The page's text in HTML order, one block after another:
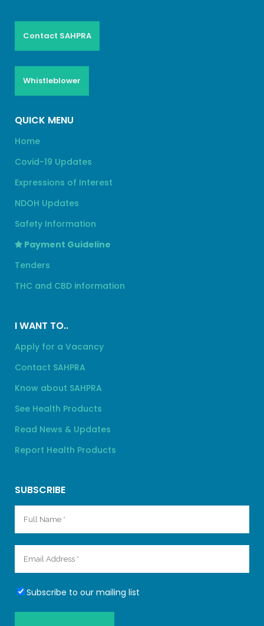
Contact SAHPRA
Whistleblower
QUICK MENU
Home
Covid-19 Updates
Expressions of Interest
NDOH Updates
Safety Information
Payment Guideline
Tenders
THC and CBD information
I WANT TO..
Apply for a Vacancy
Contact SAHPRA
Know about SAHPRA
See Health Products
Read News & Updates
Report Health Products
SUBSCRIBE
Subscribe to our mailing list